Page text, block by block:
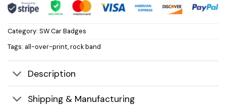
Category: SW Car Badges
Tags: all-over-print,rock band
Description
Shipping & Manufacturing